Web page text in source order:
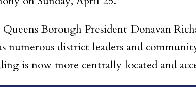
Borough President Donavan
numerous district leaders and
is now more centrally located and